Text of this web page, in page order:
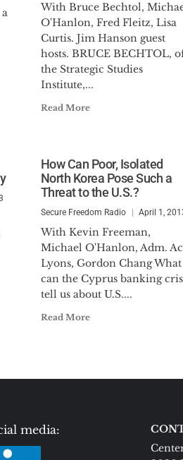
With Bruce Bechtol,
O'Hanlon, Fred Fleitz, Lisa
Curtis. Jim Hanson guest
hosts. BRUCE BECHTOL,
the Strategic Studies
Institute,...
Read More
How Can Poor, Isolated
North Korea Pose Such a
Threat to the U.S.?
Secure Freedom Radio April 1,
With Kevin Freeman,
Michael O'Hanlon, Adm.
Lyons, Gordon Chang What
can the Cyprus banking
tell us about U.S....
Read More
media: